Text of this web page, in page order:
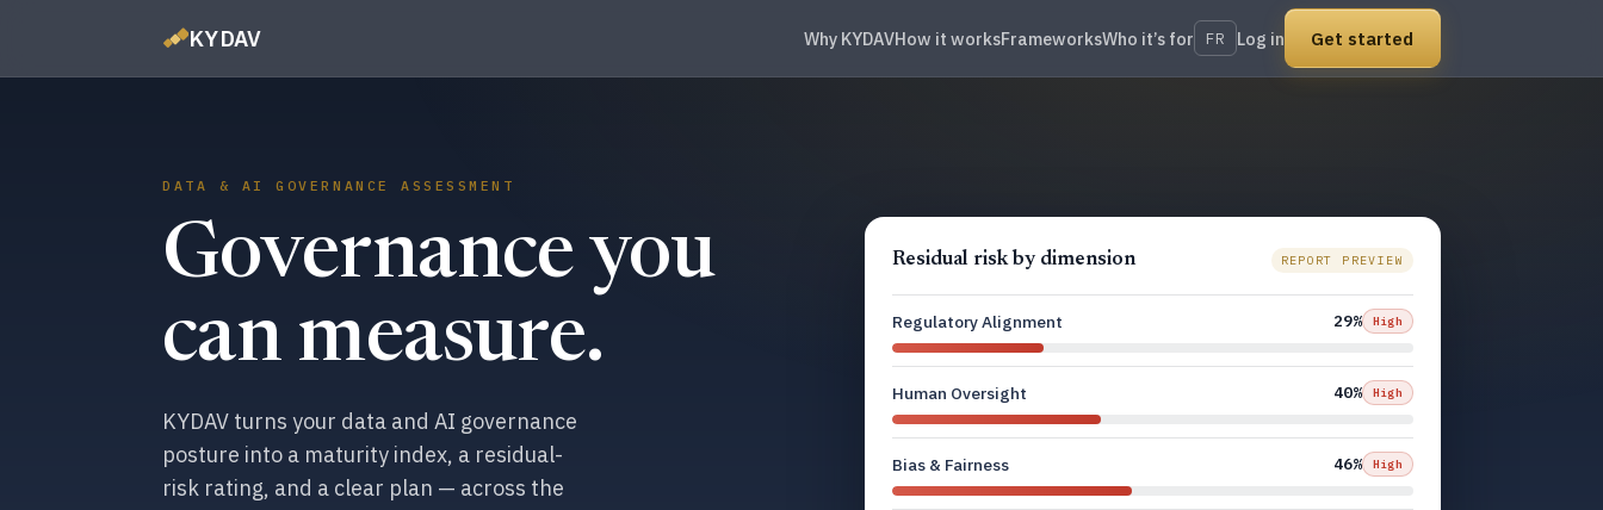
KYDAV Why KYDAVHow it worksFrameworksWho it’s for FR Log in Get started
DATA & AI GOVERNANCE ASSESSMENT
Governance you
can measure.
KYDAV turns your data and AI governance
posture into a maturity index, a residual-
risk rating, and a clear plan — across the
Residual risk by dimension REPORT PREVIEW
Regulatory Alignment 29% High
Human Oversight 40% High
Bias & Fairness 46% High